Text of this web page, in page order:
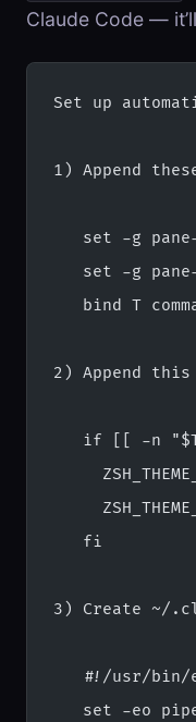
Claude Code —
Set up
1) Append
set -g
set -g
bind T
2) Append
if [[ -n
   fi
3) Create ~/
#!/usr/bin/
set -eo